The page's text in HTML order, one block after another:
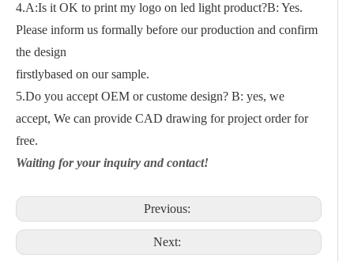
4.A:Is it OK to print my logo on led light product?B: Yes.
Please inform us formally before our production and confirm
the design
firstlybased on our sample.
5.Do you accept OEM or custome design? B: yes, we
accept, We can provide CAD drawing for project order for
free.
Waiting for your inquiry and contact!
Previous:
Next: